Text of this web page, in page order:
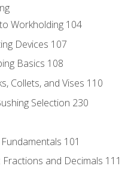
Workholding 104
Devices 107
Basics 108
Collets, and Vises 110
Selection 230
101
Fractions and Decimals 111